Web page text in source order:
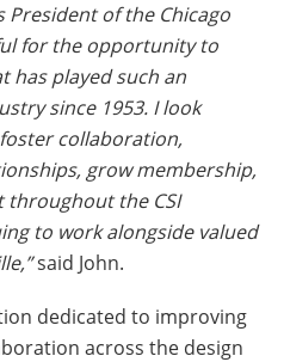
President of the Chicago
for the opportunity to
has played such an
since 1953. I look
collaboration,
grow membership,
the CSI
to work alongside valued
said John.
dedicated to improving
across the design